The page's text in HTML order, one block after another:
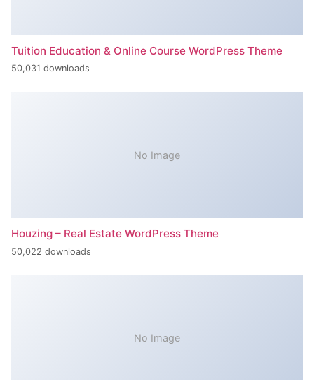
Tuition Education & Online Course WordPress Theme
50,031 downloads
No Image
Houzing – Real Estate WordPress Theme
50,022 downloads
No Image